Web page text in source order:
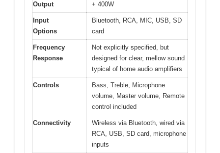
Output
+ 400W
Input
Options
Bluetooth, RCA, MIC, USB, SD
card
Frequency
Response
Not explicitly specified, but
designed for clear, mellow sound
typical of home audio amplifiers
Controls
Bass, Treble, Microphone
volume, Master volume, Remote
control included
Connectivity
Wireless via Bluetooth, wired via
RCA, USB, SD card, microphone
inputs